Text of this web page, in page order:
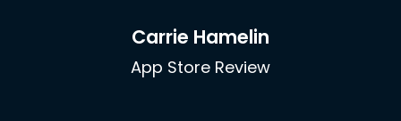
Carrie Hamelin
App Store Review